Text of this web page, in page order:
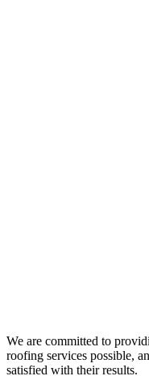
We are committed to
roofing services possible,
satisfied with their results.